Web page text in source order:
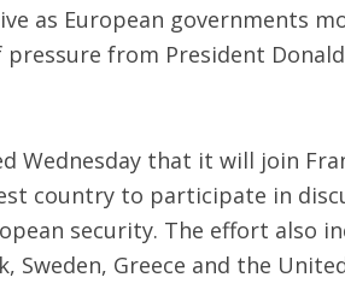
as European governments
from President
Wednesday that it will join
country to participate in
security. The effort also
Sweden, Greece and the